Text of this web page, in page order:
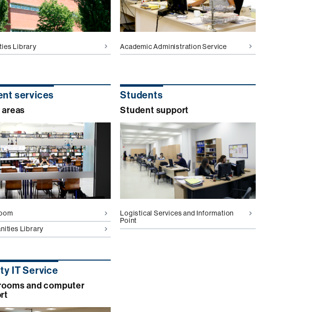
Library Academic Administration Service
services
Library
Students
Student support
Logistical Services and Information
Point
IT Service
and computer